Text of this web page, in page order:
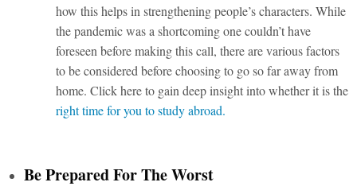
how this helps in strengthening people’s characters. While
the pandemic was a shortcoming one couldn’t have
foreseen before making this call, there are various factors
to be considered before choosing to go so far away from
home. Clickhereto gain deep insight into whether it isthe
right time for you to study abroad.
Be Prepared For The Worst